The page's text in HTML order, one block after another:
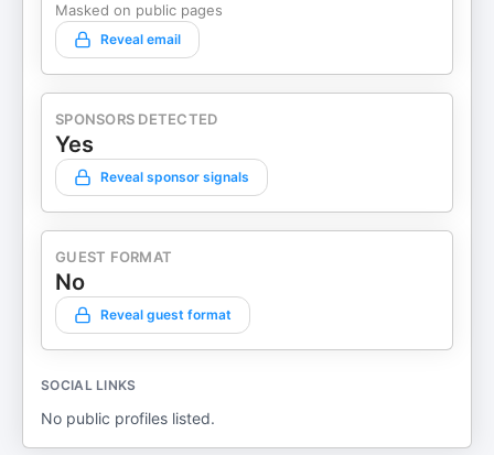
Masked on public pages
Reveal email
SPONSORS DETECTED
Yes
Reveal sponsor signals
GUEST FORMAT
No
Reveal guest format
SOCIAL LINKS
No public profiles listed.